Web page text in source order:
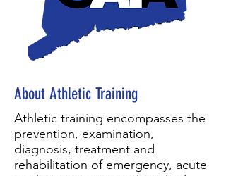
About Athletic Training
Athletic training encompasses the
prevention, examination,
diagnosis, treatment and
rehabilitation of emergency, acute